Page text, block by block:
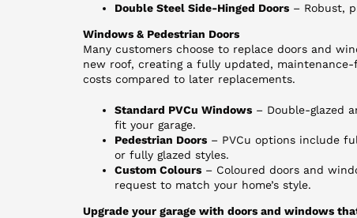
Double Steel Side-Hinged Doors– Robust,
Windows & Pedestrian Doors
Many customers choose to replace doors and
new roof, creating a fully updated,
costs compared to later replacements.
Standard PVCu Windows– Double-glazed
fit your garage.
Pedestrian Doors– PVCu options include
or fully glazed styles.
Custom Colours– Coloured doors and
request to match your home’s style.
Upgrade your garage with doors and windows